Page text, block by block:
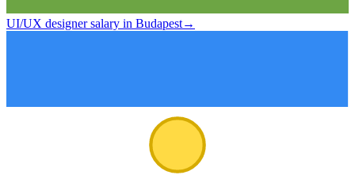
UI/UX designer salary in Budapest→